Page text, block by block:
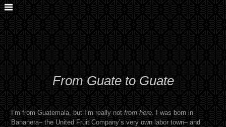
From Guate to Guate
I’m from Guatemala, but I’m really notfrom here . I was born in
Bananera– the United Fruit Company’s very own labor town– and